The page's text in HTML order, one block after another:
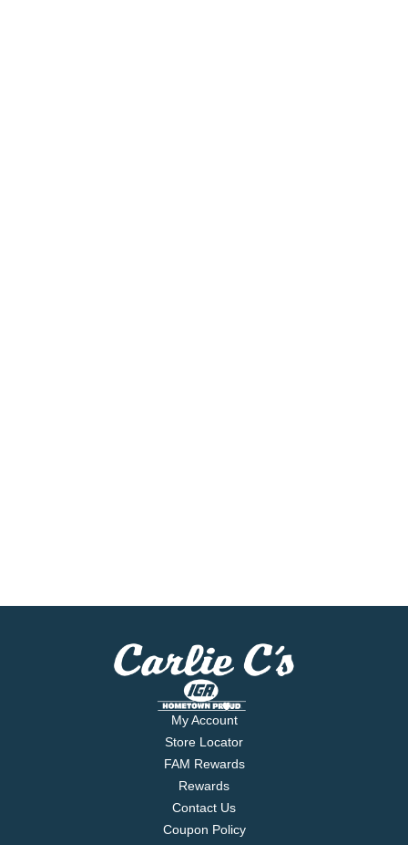
My Account
Store Locator
FAM Rewards
Rewards
Contact Us
Coupon Policy